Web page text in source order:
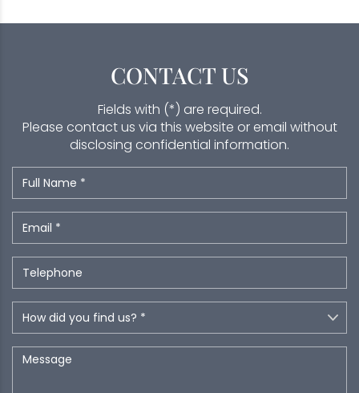
CONTACT US
Fields with (*) are required.
Please contact us via this website or email without
disclosing confidential information.